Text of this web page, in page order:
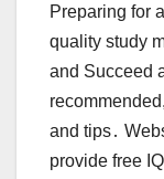
Preparing for
quality study
and Succeed
and tips․
provide free